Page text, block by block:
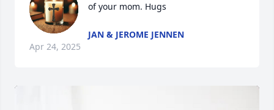
of your mom. Hugs
JAN & JEROME JENNEN
Apr 24, 2025